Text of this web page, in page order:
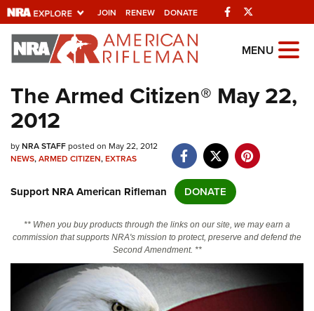
JOIN RENEW DONATE Facebook
Explore The NRA
Universe Of Websites
Quick Links
NRA.ORG
NRA Near You
Friends of NRA
State and Federal Gun Laws
NRA Online Training
Politics, Policy and Legislation
MENU
The Armed Citizen® May 22,
2012
byNRA STAFFposted on May 22, 2012
NEWS,ARMED CITIZEN,EXTRAS
Support NRA American Rifleman DONATE
** When you buy products through the links on our site, we may earn a
commission that supports NRA's mission to protect, preserve and defend the
Second Amendment. **